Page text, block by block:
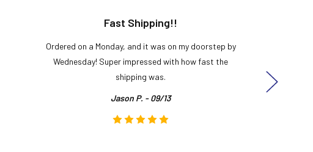
Fast Shipping!!
Ordered on a Monday, and it was on my doorstep by
Wednesday! Super impressed with how fast the
shipping was.
Jason P. - 09/13